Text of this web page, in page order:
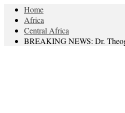
Home
Africa
Central Africa
BREAKING NEWS: Dr.